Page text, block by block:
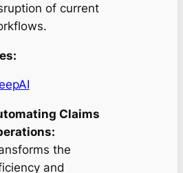
of current
Claims
the
and